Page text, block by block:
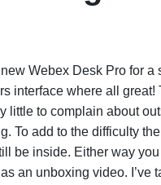
new Webex Desk Pro
interface where all
little to complain about
To add to the difficulty
be inside. Either way
an unboxing video.